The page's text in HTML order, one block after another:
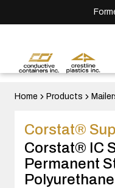
Home Products
Corstat®
Corstat® IC
Permanent